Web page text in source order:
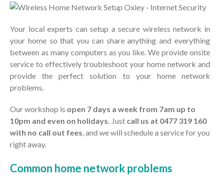
Recent Posts
Services in Oxley
Hello world!
Recent Comments
Your local experts can setup a secure wireless network in
your home so that you can share anything and everything
between as many computers as you like. We provide onsite
service to effectively troubleshoot your home network and
provide the perfect solution to your home network
problems.
Our workshop is open 7 days a week from 7am up to
10pm and even on holidays. Just call us at 0477 319 160
with no call out fees, and we will schedule a service for you
right away.
Common home network problems